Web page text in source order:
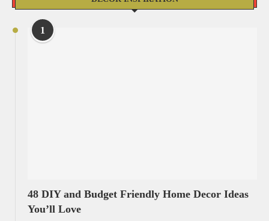
1
48 DIY and Budget Friendly Home Decor Ideas
You’ll Love